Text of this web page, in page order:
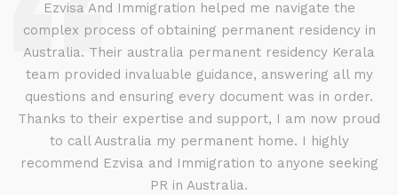
Ezvisa And Immigration helped me navigate the
complex process of obtaining permanent residency in
Australia. Their australia permanent residency Kerala
team provided invaluable guidance, answering all my
questions and ensuring every document was in order.
Thanks to their expertise and support, I am now proud
to call Australia my permanent home. I highly
recommend Ezvisa and Immigration to anyone seeking
PR in Australia.